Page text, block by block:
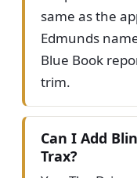
same as the
Edmunds
Blue Book
trim.
Can I Add
Trax?